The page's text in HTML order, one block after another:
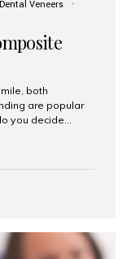
Dental Veneers
both
are popular
you decide
make
process. What
are often used to
or broken teeth